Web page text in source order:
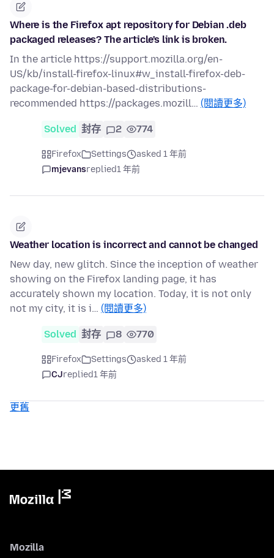
Where is the Firefox apt repository for Debian .deb
packaged releases? The article's link is broken.
In the article https://support.mozilla.org/en-
US/kb/install-firefox-linux#w_install-firefox-deb-
package-for-debian-based-distributions-
recommended https://packages.mozill… (閱讀更多)
Solved 封存 2 774
Firefox Settings
asked 1 年前
mjevansreplied1 年前
Weather location is incorrect and cannot be changed
New day, new glitch. Since the inception of weather
showing on the Firefox landing page, it has
accurately shown my location. Today, it is not only
not my city, it is i… (閱讀更多)
Solved 封存 8 770
Firefox Settings
asked 1 年前
CJreplied1 年前
更舊
Mozilla